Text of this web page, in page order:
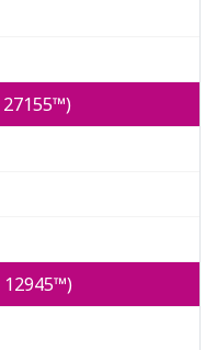
27155™)
12945™)